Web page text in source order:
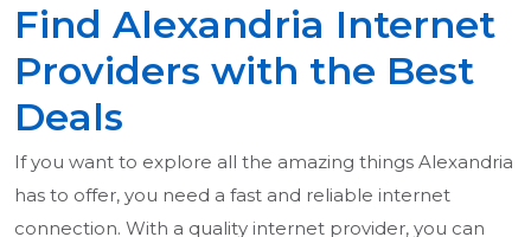
Find Alexandria Internet
Providers with the Best
Deals
If you want to explore all the amazing things Alexandria
has to offer, you need a fast and reliable internet
connection. With a quality internet provider, you can